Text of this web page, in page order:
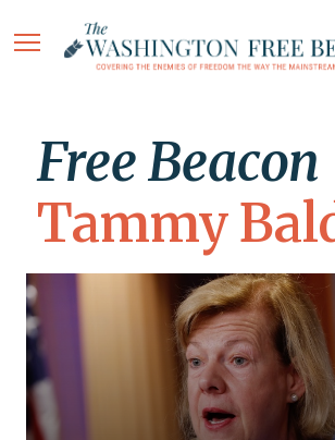
Free Beacon
Tammy